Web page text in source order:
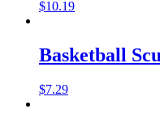
$10.19
Basketball
$7.29